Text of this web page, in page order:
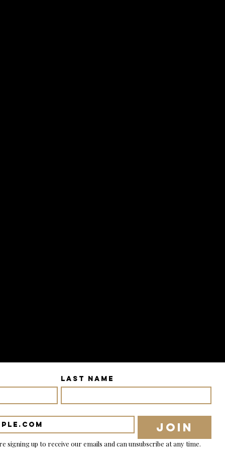
Last name
Join
signing up to receive our emails and can unsubscribe at any time.